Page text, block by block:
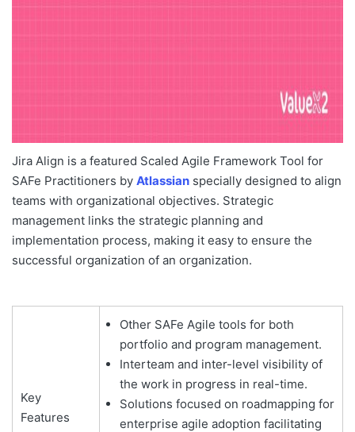
Jira Align is a featured Scaled Agile Framework Tool for
SAFe Practitioners by Atlassian specially designed to align
teams with organizational objectives. Strategic
management links the strategic planning and
implementation process, making it easy to ensure the
successful organization of an organization.
Key
Features
Other SAFe Agile tools for both
portfolio and program management.
Interteam and inter-level visibility of
the work in progress in real-time.
Solutions focused on roadmapping for
enterprise agile adoption facilitating